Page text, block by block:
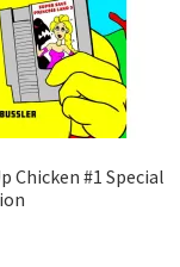
Chicken #1 Special